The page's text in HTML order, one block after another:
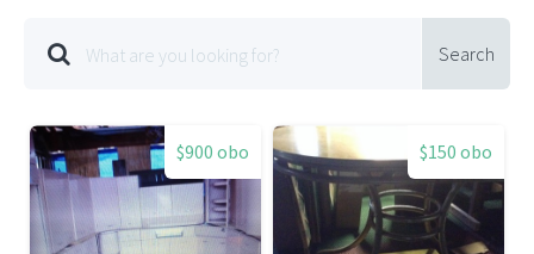
Search
$900 obo $150 obo